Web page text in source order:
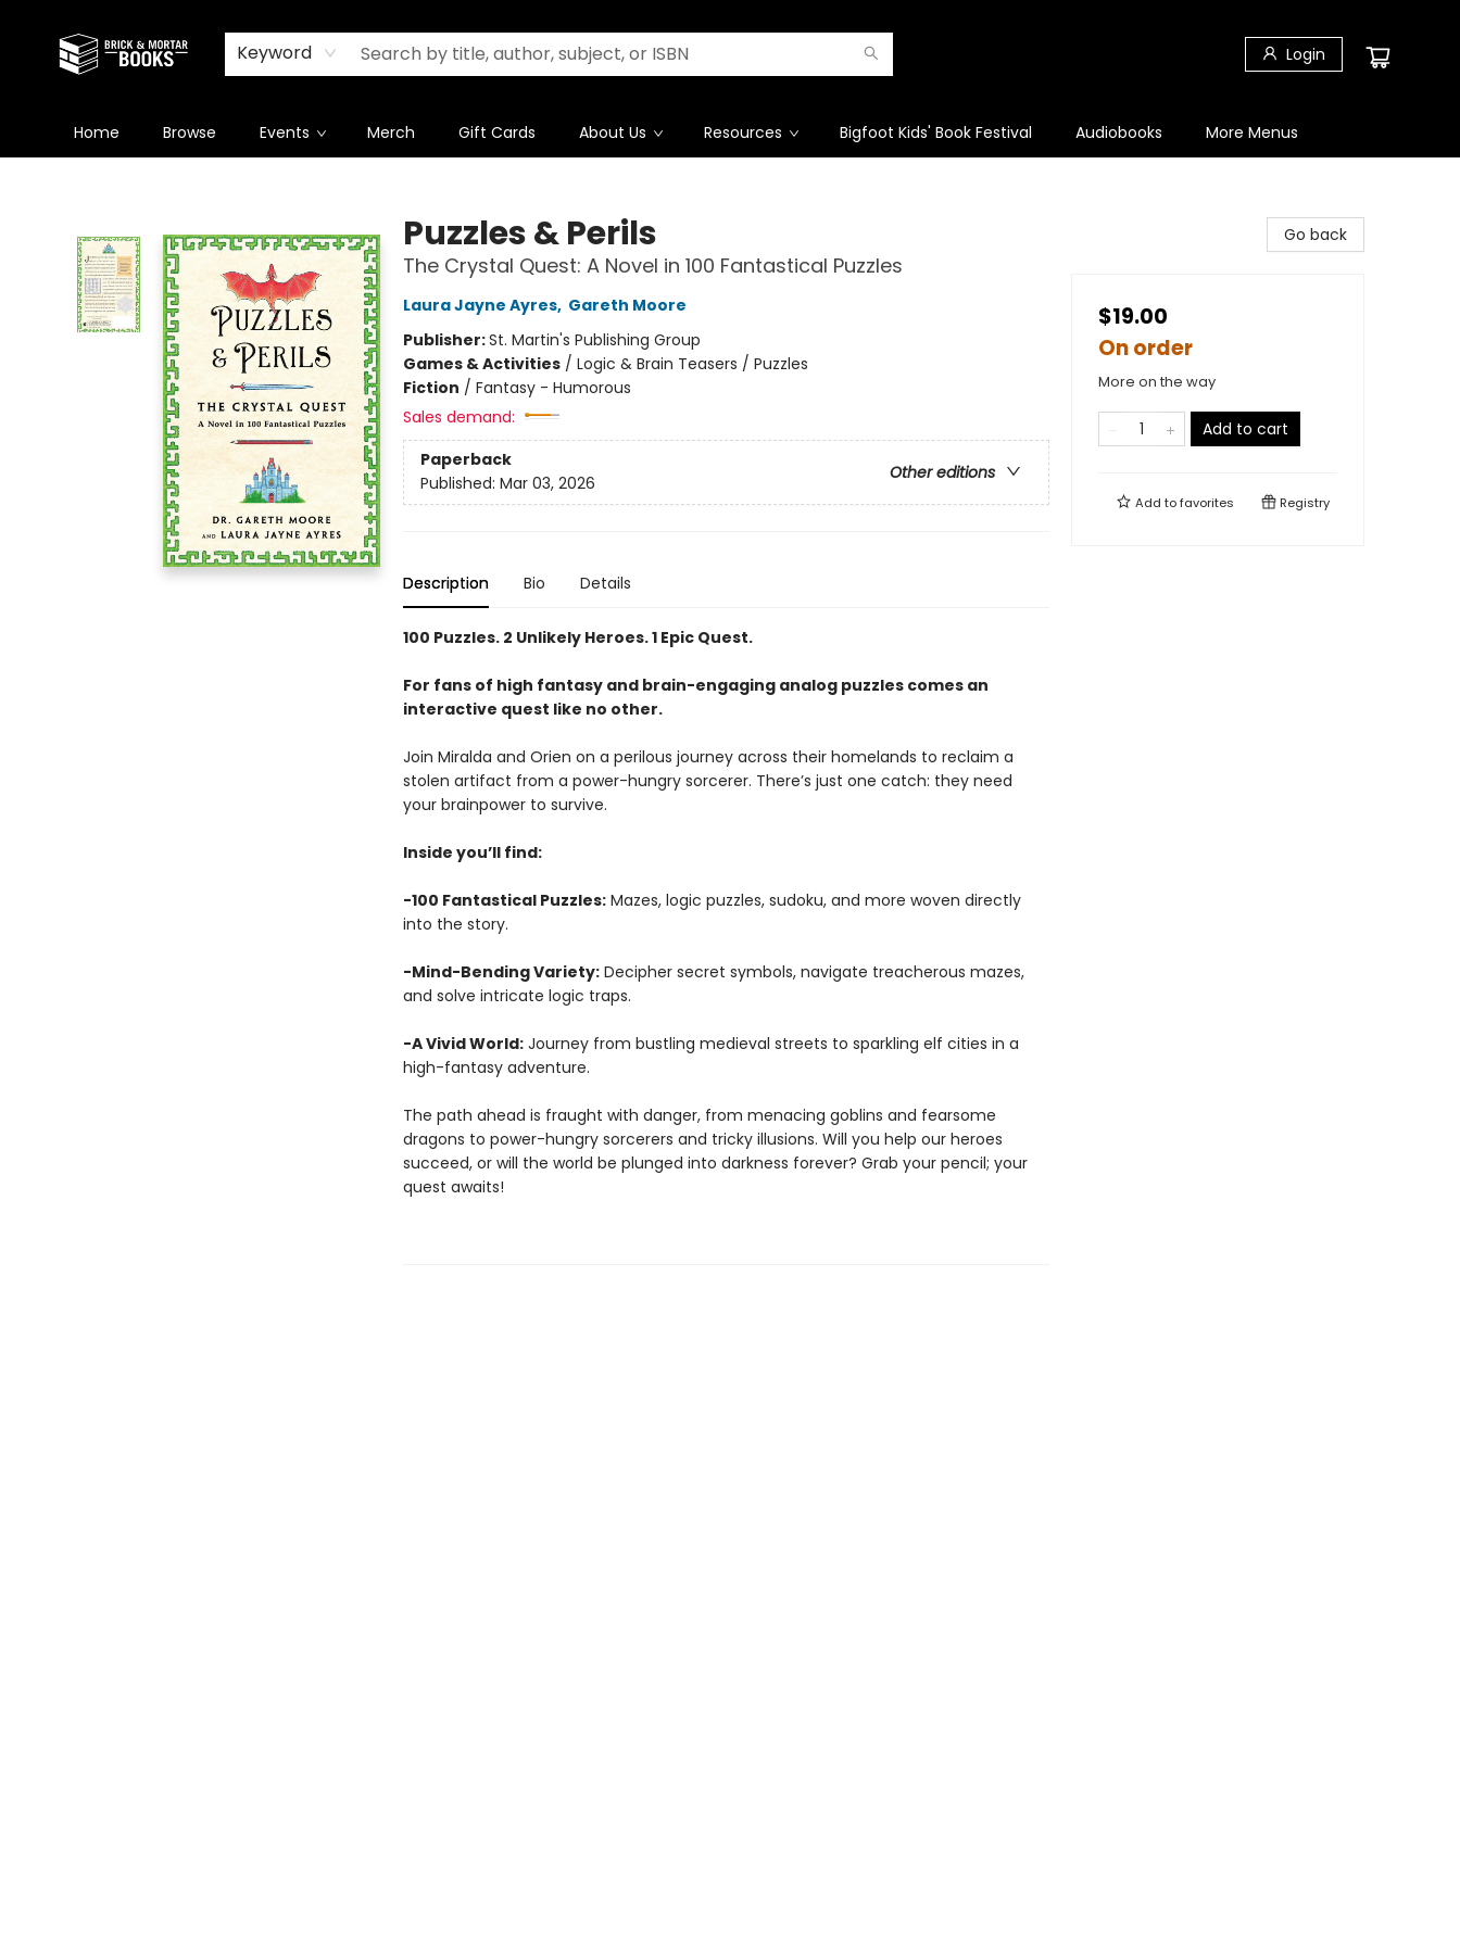
Keyword Login
Home Browse Events Merch Gift Cards About Us Resources Bigfoot Kids' Book Festival Audiobooks More Menus
Puzzles & Perils
The Crystal Quest: A Novel in 100 Fantastical Puzzles
Laura Jayne Ayres, Gareth Moore
Publisher:St. Martin's Publishing Group
Games & Activities/ Logic & Brain Teasers / Puzzles
Fiction / Fantasy - Humorous
Sales demand:
Paperback
Other editions
Published: Mar 03, 2026
Description Bio Details
100 Puzzles. 2 Unlikely Heroes. 1 Epic Quest.
For fans of high fantasy and brain-engaging analog puzzles comes an
interactive quest like no other.
Join Miralda and Orien on a perilous journey across their homelands to reclaim a
stolen artifact from a power-hungry sorcerer. There’s just one catch: they need
your brainpower to survive.
Inside you’ll find:
-100 Fantastical Puzzles:Mazes, logic puzzles, sudoku, and more woven directly
into the story.
-Mind-Bending Variety:Decipher secret symbols, navigate treacherous mazes,
and solve intricate logic traps.
-A Vivid World:Journey from bustling medieval streets to sparkling elf cities in a
high-fantasy adventure.
The path ahead is fraught with danger, from menacing goblins and fearsome
dragons to power-hungry sorcerers and tricky illusions. Will you help our heroes
succeed, or will the world be plunged into darkness forever? Grab your pencil; your
quest awaits!
Go back
$19.00
On order
More on the way
Add to cart
Add tofavorites Registry